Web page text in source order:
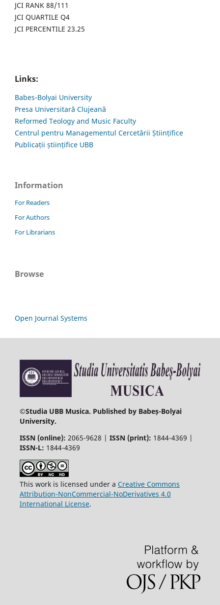
JCI RANK 88/111
JCI QUARTILE Q4
JCI PERCENTILE 23.25
Links:
Babes-Bolyai University
Presa Universitară Clujeană
Reformed Teology and Music Faculty
Centrul pentru Managementul Cercetării Științifice
Publicații științifice UBB
Information
For Readers
For Authors
For Librarians
Browse
Open Journal Systems
©Studia UBB Musica. Published by Babeș-Bolyai
University.
ISSN (online): 2065-9628 | ISSN (print): 1844-4369 |
ISSN-L: 1844-4369
This work is licensed under a Creative Commons
Attribution-NonCommercial-NoDerivatives 4.0
International License.